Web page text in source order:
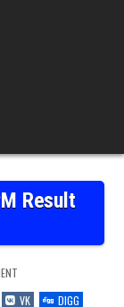
Result
MONTHLY
CHART
VK
DIGG